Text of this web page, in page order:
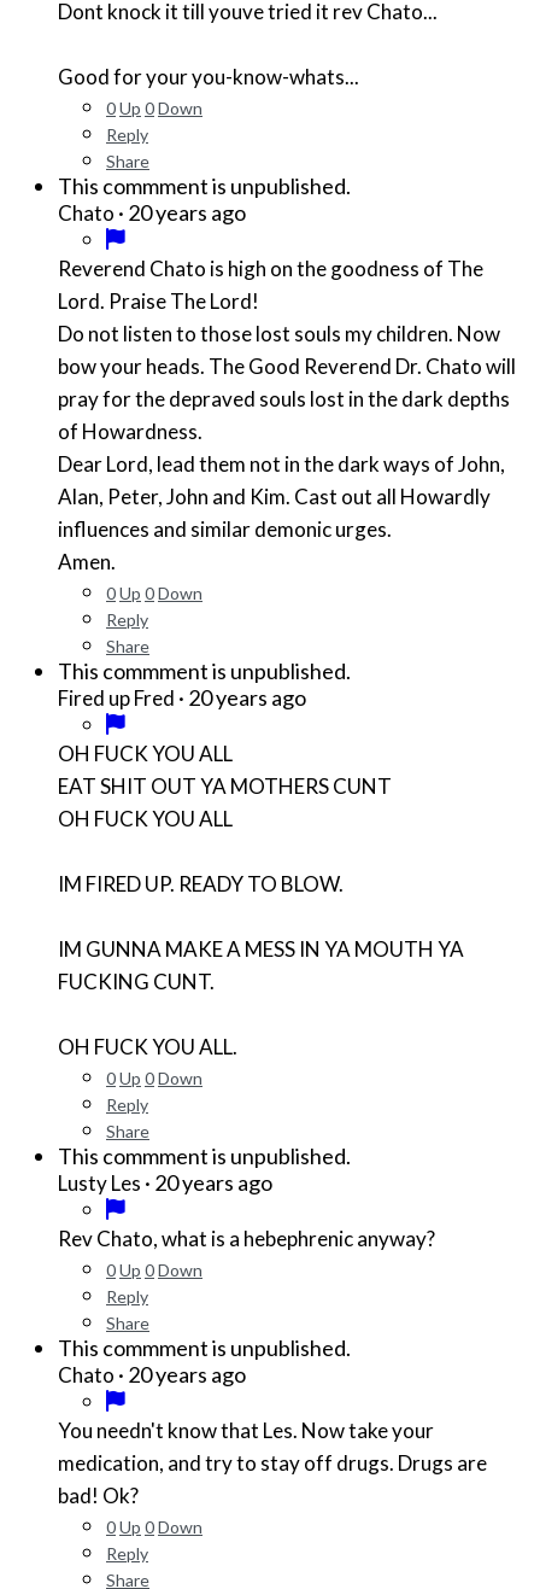
Dont knock it till youve tried it rev Chato...
Good for your you-know-whats...
0Up 0Down
Reply
Share
This commment is unpublished.
Chato · 20 years ago
Reverend Chato is high on the goodness of The
Lord. Praise The Lord!
Do not listen to those lost souls my children. Now
bow your heads. The Good Reverend Dr. Chato will
pray for the depraved souls lost in the dark depths
of Howardness.
Dear Lord, lead them not in the dark ways of John,
Alan, Peter, John and Kim. Cast out all Howardly
influences and similar demonic urges.
Amen.
0Up 0Down
Reply
Share
This commment is unpublished.
Fired up Fred · 20 years ago
OH FUCK YOU ALL
EAT SHIT OUT YA MOTHERS CUNT
OH FUCK YOU ALL
IM FIRED UP. READY TO BLOW.
IM GUNNA MAKE A MESS IN YA MOUTH YA
FUCKING CUNT.
OH FUCK YOU ALL.
0Up 0Down
Reply
Share
This commment is unpublished.
Lusty Les · 20 years ago
Rev Chato, what is a hebephrenic anyway?
0Up 0Down
Reply
Share
This commment is unpublished.
Chato · 20 years ago
You needn't know that Les. Now take your
medication, and try to stay off drugs. Drugs are
bad! Ok?
0Up 0Down
Reply
Share